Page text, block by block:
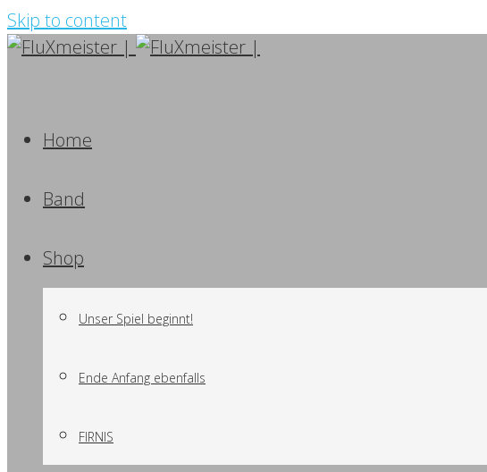
Skip to content
Home
Band
Shop
Unser Spiel beginnt!
Ende Anfang ebenfalls
FIRNIS